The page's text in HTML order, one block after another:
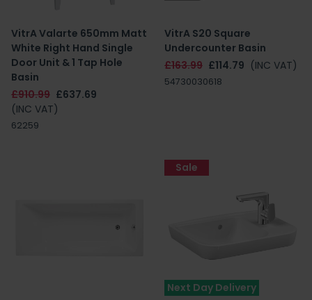
VitrA Valarte 650mm Matt
White Right Hand Single
Door Unit & 1 Tap Hole
Basin
£910.99 £637.69
(INC VAT)
62259
VitrA S20 Square
Undercounter Basin
£163.99 £114.79 (INC VAT)
54730030618
Next Day Delivery
Sale